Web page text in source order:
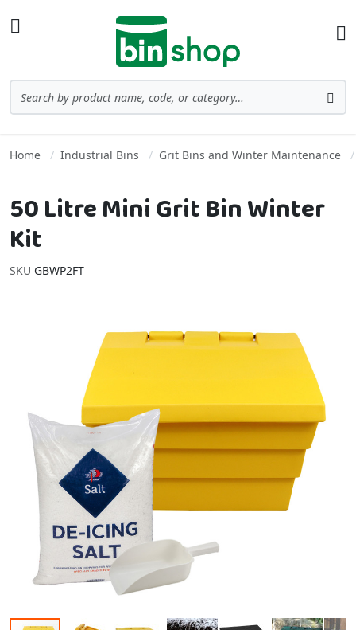
Home Industrial Bins Grit Bins and Winter Maintenance
50 Litre Mini Grit Bin Winter
Kit
SKU GBWP2FT